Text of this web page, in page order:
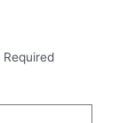
Required